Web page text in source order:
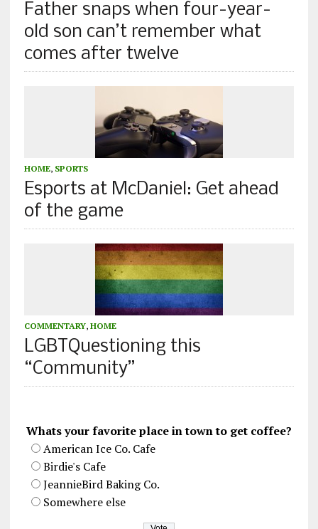
Father snaps when four-year-
old son can’t remember what
comes after twelve
HOME, SPORTS
Esports at McDaniel: Get ahead
of the game
COMMENTARY, HOME
LGBTQuestioning this
“Community”
Whats your favorite place in town to get coffee?
American Ice Co. Cafe
Birdie's Cafe
JeannieBird Baking Co.
Somewhere else